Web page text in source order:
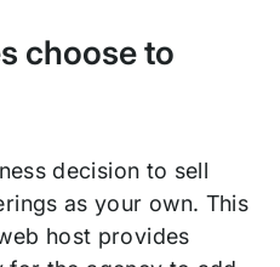
choose to
decision to sell
as your own. This
host provides